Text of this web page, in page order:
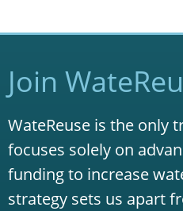
Join
WateReuse is the only
focuses solely on
funding to increase
strategy sets us apart